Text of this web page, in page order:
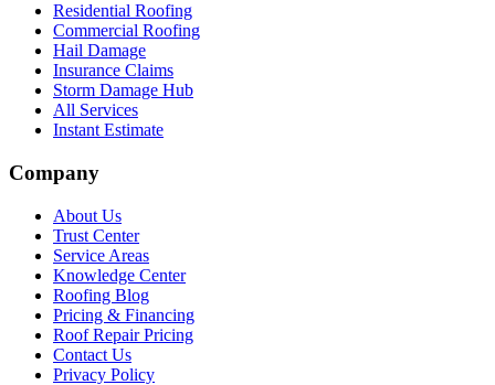
Residential Roofing
Commercial Roofing
Hail Damage
Insurance Claims
Storm Damage Hub
All Services
Instant Estimate
Company
About Us
Trust Center
Service Areas
Knowledge Center
Roofing Blog
Pricing & Financing
Roof Repair Pricing
Contact Us
Privacy Policy